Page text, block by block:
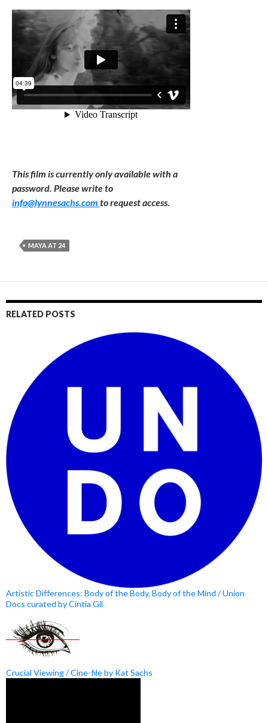
This film is currently only available with a
password. Please write to
info@lynnesachs.com to request access.
MAYA AT 24
RELATED POSTS
Artistic Differences: Body of the Body, Body of the Mind / Union
Docs curated by Cíntia Gil
Crucial Viewing / Cine-file by Kat Sachs